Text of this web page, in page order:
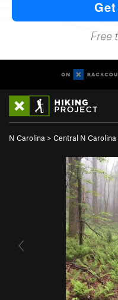
N Carolina > Central N Carolina